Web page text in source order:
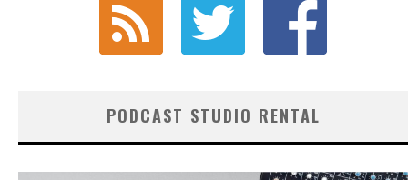
PODCAST STUDIO RENTAL